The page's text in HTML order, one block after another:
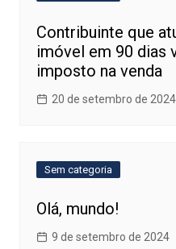
Contribuinte que
imóvel em 90 dias
imposto na venda
20 de setembro de 2024
Sem categoria
Olá, mundo!
9 de setembro de 2024